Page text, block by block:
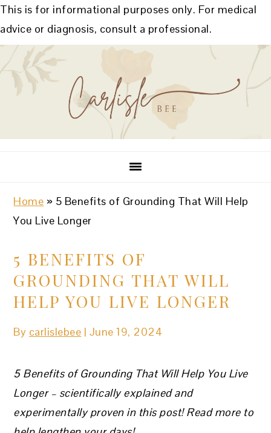
This is for informational purposes only. For medical
advice or diagnosis, consult a professional.
Skip
to
primary
Skip
to
main
Skip
to
primary
Skip
to
footer
Home » 5 Benefits of Grounding That Will Help
You Live Longer
5 BENEFITS OF
GROUNDING THAT WILL
HELP YOU LIVE LONGER
By carlislebee | June 19, 2024
5 Benefits of Grounding That Will Help You Live
Longer – scientifically explained and
experimentally proven in this post! Read more to